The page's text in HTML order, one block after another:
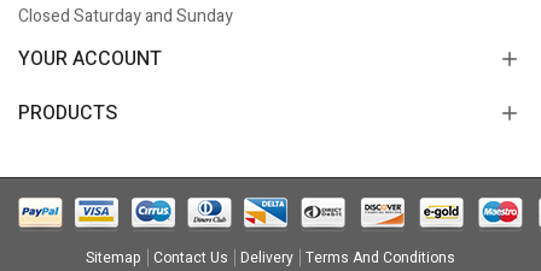
Closed Saturday and Sunday
YOUR ACCOUNT
PRODUCTS
Sitemap Contact Us Delivery Terms And Conditions